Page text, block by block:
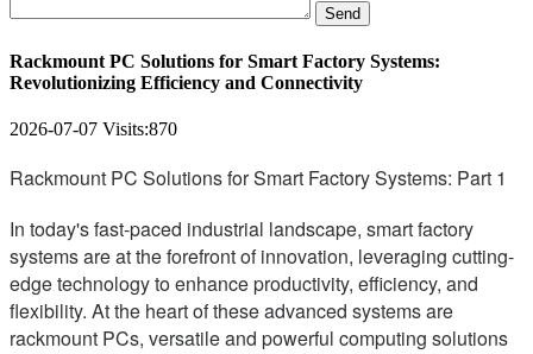
Send
Rackmount PC Solutions for Smart Factory Systems:
Revolutionizing Efficiency and Connectivity
2026-07-07 Visits:870
Rackmount PC Solutions for Smart Factory Systems: Part 1
In today's fast-paced industrial landscape, smart factory
systems are at the forefront of innovation, leveraging cutting-
edge technology to enhance productivity, efficiency, and
flexibility. At the heart of these advanced systems are
rackmount PCs, versatile and powerful computing solutions